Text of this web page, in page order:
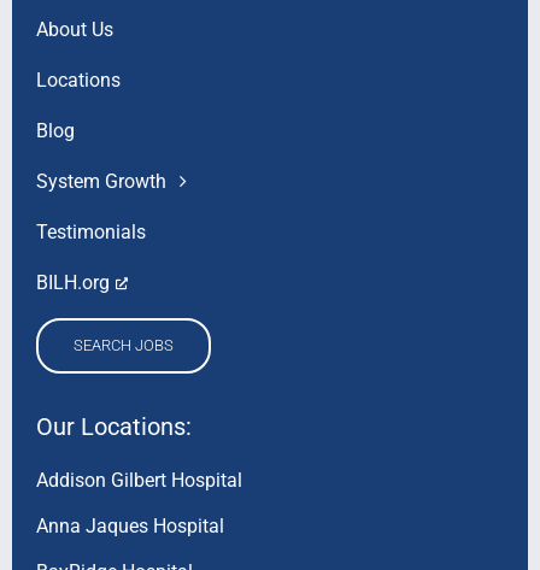
About Us
Locations
Blog
System Growth
Testimonials
BILH.org
SEARCH JOBS
Our Locations:
Addison Gilbert Hospital
Anna Jaques Hospital